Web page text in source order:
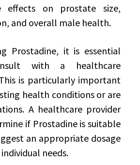
effects on prostate size,
and overall male health.
Prostadine, it is essential
with a healthcare
is particularly important
health conditions or are
A healthcare provider
if Prostadine is suitable
an appropriate dosage
needs.